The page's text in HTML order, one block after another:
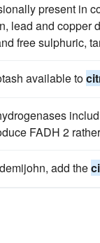
present in
lead and copper
free sulphuric,
available to
FADH 2
add the